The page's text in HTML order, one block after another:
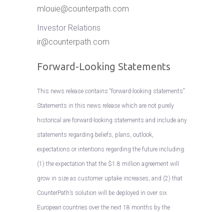
mlouie@counterpath.com
Investor Relations
ir@counterpath.com
Forward-Looking Statements
This news release contains “forward-looking statements”.
Statements in this news release which are not purely
historical are forward-looking statements and include any
statements regarding beliefs, plans, outlook,
expectations or intentions regarding the future including:
(1) the expectation that the $1.8 million agreement will
grow in size as customer uptake increases; and (2) that
CounterPath’s solution will be deployed in over six
European countries over the next 18 months by the